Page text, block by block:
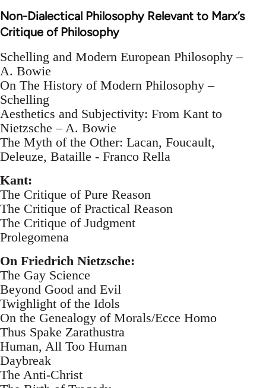
Non-Dialectical Philosophy Relevant to Marx’s
Critique of Philosophy
Schelling and Modern European Philosophy –
A. Bowie
On The History of Modern Philosophy –
Schelling
Aesthetics and Subjectivity: From Kant to
Nietzsche – A. Bowie
The Myth of the Other: Lacan, Foucault,
Deleuze, Bataille - Franco Rella
Kant:
The Critique of Pure Reason
The Critique of Practical Reason
The Critique of Judgment
Prolegomena
On Friedrich Nietzsche:
The Gay Science
Beyond Good and Evil
Twighlight of the Idols
On the Genealogy of Morals/Ecce Homo
Thus Spake Zarathustra
Human, All Too Human
Daybreak
The Anti-Christ